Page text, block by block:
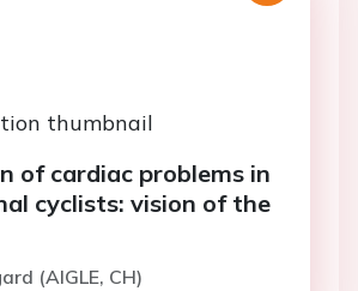
of cardiac problems in
cyclists: vision of the
(AIGLE, CH)